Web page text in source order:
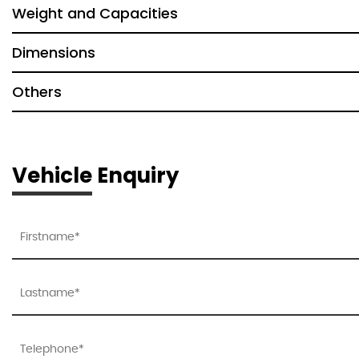
Weight and Capacities
Dimensions
Others
Vehicle Enquiry